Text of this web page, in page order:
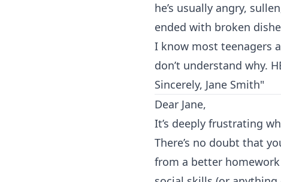
he’s usually angry,
ended with broken
I know most teenagers
don’t understand why.
Sincerely, Jane Smith"
Dear Jane,
It’s deeply frustrating
There’s no doubt that
from a better